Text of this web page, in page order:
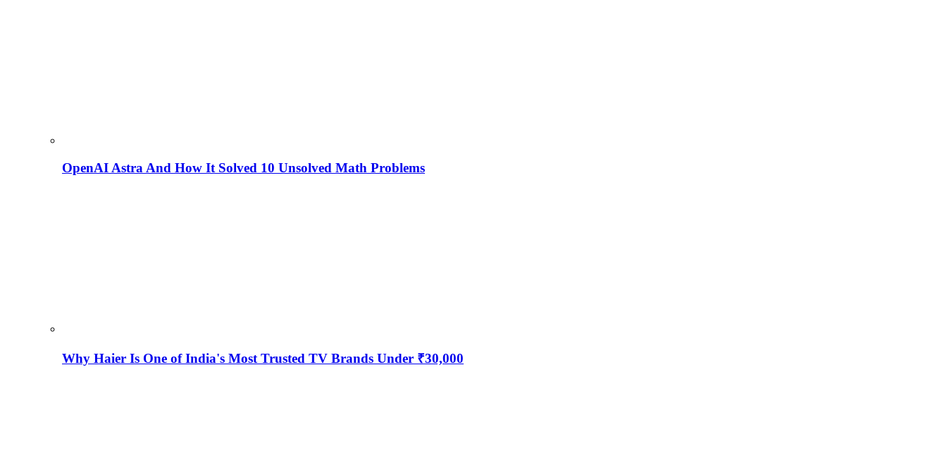
OpenAI Astra And How It Solved 10 Unsolved Math Problems
Why Haier Is One of India's Most Trusted TV Brands Under ₹30,000